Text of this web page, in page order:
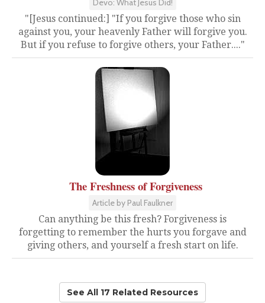
Devo: What Jesus Did!
"[Jesus continued:] "If you forgive those who sin
against you, your heavenly Father will forgive you.
But if you refuse to forgive others, your Father...."
The Freshness of Forgiveness
Article by Paul Faulkner
Can anything be this fresh? Forgiveness is
forgetting to remember the hurts you forgave and
giving others, and yourself a fresh start on life.
See All 17 Related Resources